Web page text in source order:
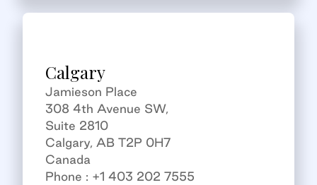
Calgary
Jamieson Place
308 4th Avenue SW,
Suite 2810
Calgary, AB T2P 0H7
Canada
Phone : +1 403 202 7555